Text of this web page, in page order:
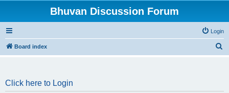
Bhuvan Discussion Forum
Login
Board index
Click here to Login